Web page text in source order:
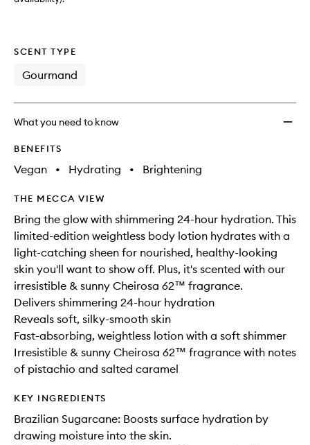
SCENT TYPE
Gourmand
What you need to know
BENEFITS
Vegan • Hydrating • Brightening
THE MECCA VIEW
Bring the glow with shimmering 24-hour hydration. This
limited-edition weightless body lotion hydrates with a
light-catching sheen for nourished, healthy-looking
skin you'll want to show off. Plus, it's scented with our
irresistible & sunny Cheirosa 62™ fragrance.
Delivers shimmering 24-hour hydration
Reveals soft, silky-smooth skin​
Fast-absorbing, weightless lotion with a soft shimmer
Irresistible & sunny Cheirosa 62™ fragrance with notes
of pistachio and salted caramel
KEY INGREDIENTS
Brazilian Sugarcane: Boosts surface hydration by
drawing moisture into the skin.